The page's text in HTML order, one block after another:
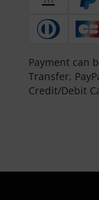
Payment can
Transfer,
Credit/Debit